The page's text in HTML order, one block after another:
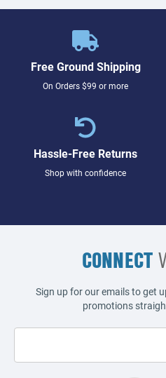
Free Ground Shipping
On Orders $99 or more
Hassle-Free Returns
Shop with confidence
CONNECT
Sign up for our emails to get
promotions